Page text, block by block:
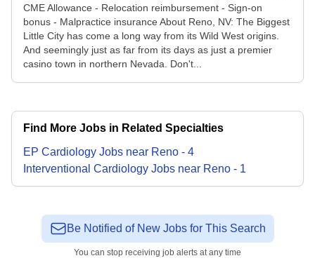
CME Allowance - Relocation reimbursement - Sign-on
bonus - Malpractice insurance About Reno, NV: The Biggest
Little City has come a long way from its Wild West origins.
And seemingly just as far from its days as just a premier
casino town in northern Nevada. Don't...
Find More Jobs in Related Specialties
EP Cardiology Jobs near Reno - 4
Interventional Cardiology Jobs near Reno - 1
Be Notified of New Jobs for This Search
You can stop receiving job alerts at any time